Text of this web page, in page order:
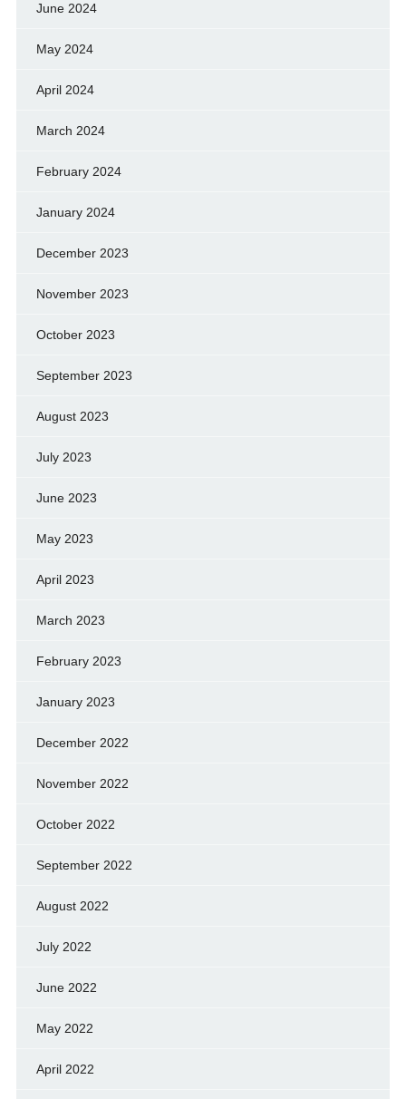
June 2024
May 2024
April 2024
March 2024
February 2024
January 2024
December 2023
November 2023
October 2023
September 2023
August 2023
July 2023
June 2023
May 2023
April 2023
March 2023
February 2023
January 2023
December 2022
November 2022
October 2022
September 2022
August 2022
July 2022
June 2022
May 2022
April 2022